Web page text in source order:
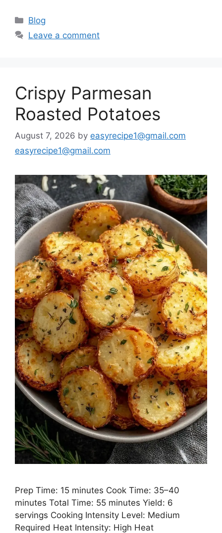
Categories
Blog
Leave a comment
Crispy Parmesan
Roasted Potatoes
August 7, 2026 by easyrecipe1@gmail.com
easyrecipe1@gmail.com
Prep Time: 15 minutes Cook Time: 35–40
minutes Total Time: 55 minutes Yield: 6
servings Cooking Intensity Level: Medium
Required Heat Intensity: High Heat